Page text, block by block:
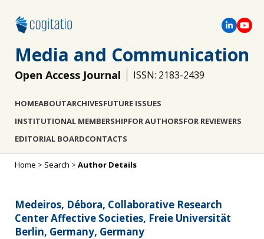
Media and Communication
Open Access Journal ISSN: 2183-2439
HOMEABOUTARCHIVESFUTURE ISSUES
INSTITUTIONAL MEMBERSHIPFOR AUTHORSFOR REVIEWERS
EDITORIAL BOARDCONTACTS
Home > Search > Author Details
Medeiros, Débora, Collaborative Research
Center Affective Societies, Freie Universität
Berlin, Germany, Germany